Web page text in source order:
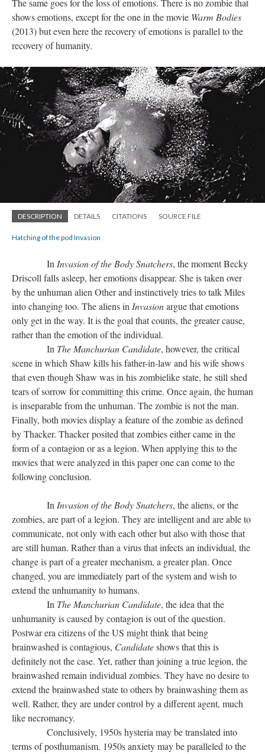
The same goes for the loss of emotions. There is no zombie that
shows emotions, except for the one in the movie Warm Bodies
(2013) but even here the recovery of emotions is parallel to the
recovery of humanity.
DESCRIPTION DETAILS CITATIONS SOURCE FILE
Hatching of the pod Invasion
In Invasion of the Body Snatchers, the moment Becky
Driscoll falls asleep, her emotions disappear. She is taken over
by the unhuman alien Other and instinctively tries to talk Miles
into changing too. The aliens in Invasionargue that emotions
only get in the way. It is the goal that counts, the greater cause,
rather than the emotion of the individual.
In The Manchurian Candidate, however, the critical
scene in which Shaw kills his father-in-law and his wife shows
that even though Shaw was in his zombielike state, he still shed
tears of sorrow for committing this crime. Once again, the human
is inseparable from the unhuman. The zombie is not the man.
Finally, both movies display a feature of the zombie as defined
by Thacker. Thacker posited that zombies either came in the
form of a contagion or as a legion. When applying this to the
movies that were analyzed in this paper one can come to the
following conclusion.
In Invasion of the Body Snatchers, the aliens, or the
zombies, are part of a legion. They are intelligent and are able to
communicate, not only with each other but also with those that
are still human. Rather than a virus that infects an individual, the
change is part of a greater mechanism, a greater plan. Once
changed, you are immediately part of the system and wish to
extend the unhumanity to humans.
In The Manchurian Candidate, the idea that the
unhumanity is caused by contagion is out of the question.
Postwar era citizens of the US might think that being
brainwashed is contagious, Candidateshows that this is
definitely not the case. Yet, rather than joining a true legion, the
brainwashed remain individual zombies. They have no desire to
extend the brainwashed state to others by brainwashing them as
well. Rather, they are under control by a different agent, much
like necromancy.
Conclusively, 1950s hysteria may be translated into
terms of posthumanism. 1950s anxiety may be paralleled to the